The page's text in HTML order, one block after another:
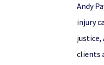
Andy
injury
justice,
clients